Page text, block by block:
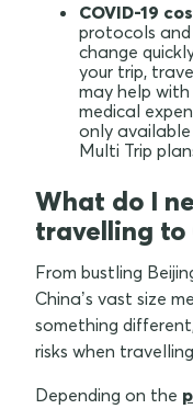
COVID-19
protocols
change
your trip,
may help
medical
only available
Multi Trip
What do I
travelling to
From bustling
China’s vast size
something
risks when
Depending on the